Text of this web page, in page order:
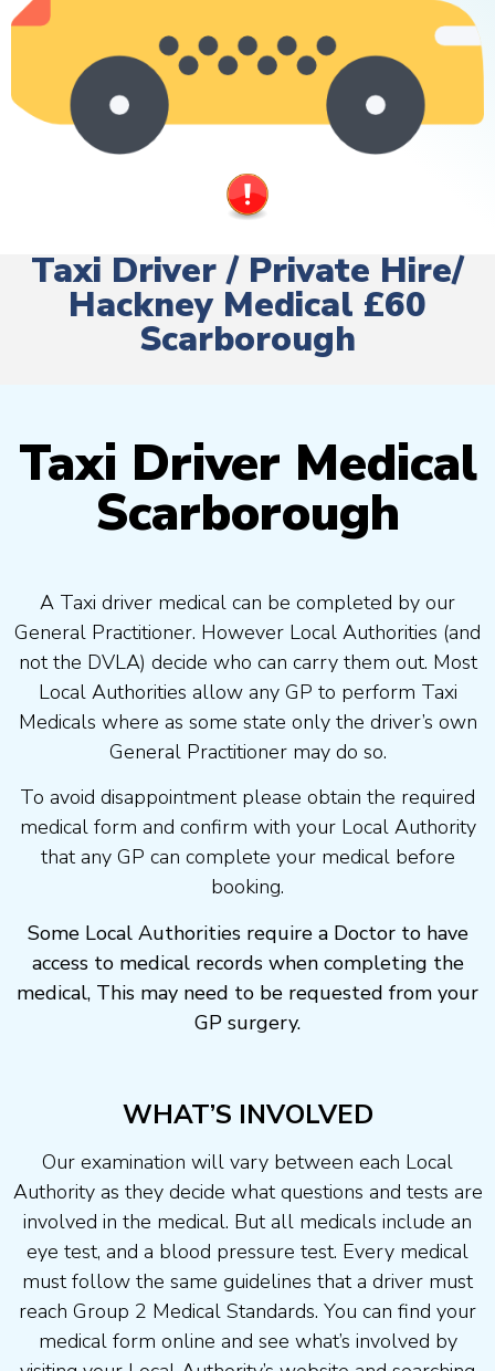
Taxi Driver / Private Hire/
Hackney Medical £60
Scarborough
Taxi Driver Medical
Scarborough
A Taxi driver medical can be completed by our
General Practitioner. However Local Authorities (and
not the DVLA) decide who can carry them out. Most
Local Authorities allow any GP to perform Taxi
Medicals where as some state only the driver’s own
General Practitioner may do so.
To avoid disappointment please obtain the required
medical form and confirm with your Local Authority
that any GP can complete your medical before
booking.
Some Local Authorities require a Doctor to have
access to medical records when completing the
medical, This may need to be requested from your
GP surgery.
WHAT’S INVOLVED
Our examination will vary between each Local
Authority as they decide what questions and tests are
involved in the medical. But all medicals include an
eye test, and a blood pressure test. Every medical
must follow the same guidelines that a driver must
reach Group 2 Medical Standards. You can find your
medical form online and see what’s involved by